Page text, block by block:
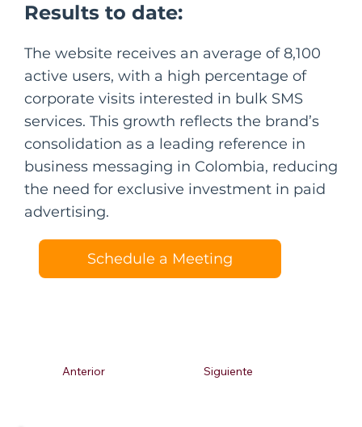
Results to date:
The website receives an average of 8,100
active users, with a high percentage of
corporate visits interested in bulk SMS
services. This growth reflects the brand’s
consolidation as a leading reference in
business messaging in Colombia, reducing
the need for exclusive investment in paid
advertising.
Schedule a Meeting
Anterior Siguiente